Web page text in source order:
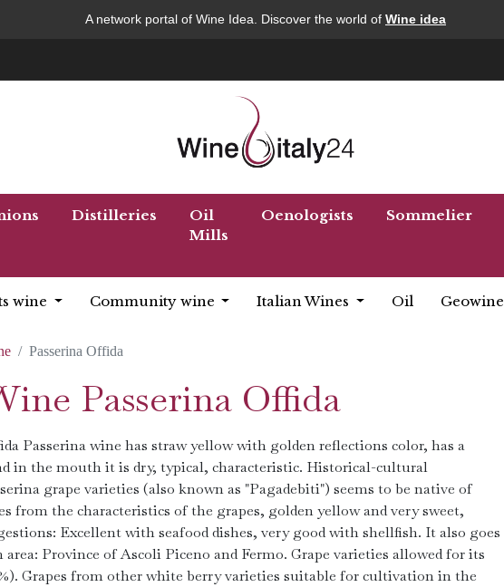
A network portal of Wine Idea. Discover the world of Wine idea
Distilleries
Oil
Mills
Oenologists Sommelier
wine Community wine Italian Wines Oil Geowine
Passerina Offida
Passerina Offida
Passerina wine has straw yellow with golden reflections color, has a
in the mouth it is dry, typical, characteristic. Historical-cultural
grape varieties (also known as "Pagadebiti") seems to be native of
from the characteristics of the grapes, golden yellow and very sweet,
Excellent with seafood dishes, very good with shellfish. It also goes
Province of Ascoli Piceno and Fermo. Grape varieties allowed for its
Grapes from other white berry varieties suitable for cultivation in the